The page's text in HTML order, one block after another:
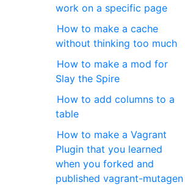
work on a specific page
How to make a cache
without thinking too much
How to make a mod for
Slay the Spire
How to add columns to a
table
How to make a Vagrant
Plugin that you learned
when you forked and
published vagrant-mutagen